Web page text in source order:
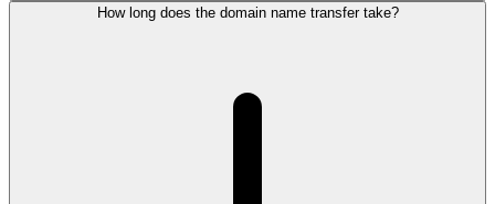
How long does the domain name transfer take?